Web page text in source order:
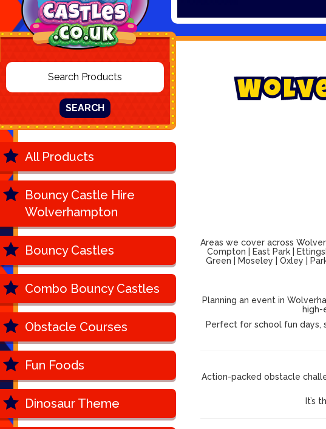
SEARCH
All Products
Bouncy Castle Hire
Wolverhampton
Bouncy Castles
Combo Bouncy Castles
Obstacle Courses
Fun Foods
Dinosaur Theme
Wolv
Areas we cover across
Compton | East Park |
Green | Moseley | Oxley |
Planning an event in
high-
Perfect for school fun days,
Action-packed obstacle
It’s